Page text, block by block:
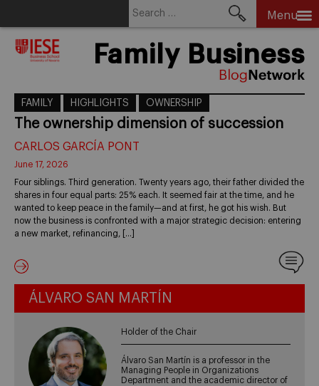
Menu
Family Business
FAMILY HIGHLIGHTS OWNERSHIP
The ownership dimension of succession
CARLOS GARCÍA PONT
June 17, 2026
Four siblings. Third generation. Twenty years ago, their father divided the
shares in four equal parts: 25% each. It seemed fair at the time, and he
wanted to keep peace in the family—and at first, he got his wish. But
now the business is confronted with a major strategic decision: entering
a new market, refinancing, […]
ÁLVARO SAN MARTÍN
Holder of the Chair
Álvaro San Martín is a professor in the
Managing People in Organizations
Department and the academic director of